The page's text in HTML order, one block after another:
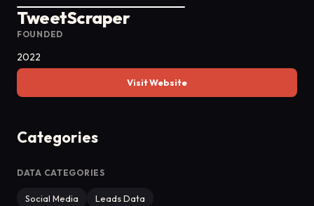
TweetScraper
FOUNDED
2022
Visit Website
Categories
DATA CATEGORIES
Social Media Leads Data